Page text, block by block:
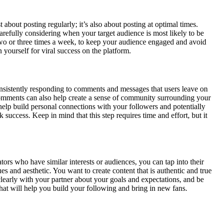
posting regularly; it’s also about posting at optimal times.
considering when your target audience is most likely to be
or three times a week, to keep your audience engaged and avoid
for viral success on the platform.
responding to comments and messages that users leave on
can also help create a sense of community surrounding your
build personal connections with your followers and potentially
Keep in mind that this step requires time and effort, but it
who have similar interests or audiences, you can tap into their
and aesthetic. You want to create content that is authentic and true
with your partner about your goals and expectations, and be
will help you build your following and bring in new fans.